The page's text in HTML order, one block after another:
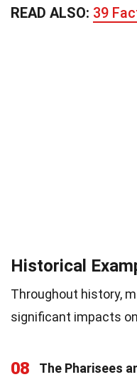
READ ALSO: 39
Historical
Throughout history,
significant impacts
08
The Pharisees